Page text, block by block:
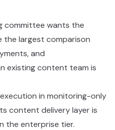
committee wants the
the largest comparison
and
existing content team is
in monitoring-only
content delivery layer is
the enterprise tier.